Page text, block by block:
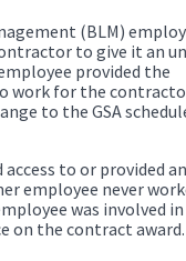
(BLM)
to give it an
provided the
work for the
to the GSA
to or provided
employee never
was involved
on the contract award.